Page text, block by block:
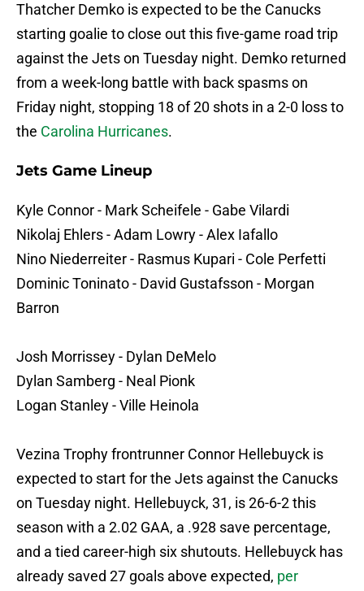
Thatcher Demko is expected to be the Canucks
starting goalie to close out this five-game road trip
against the Jets on Tuesday night. Demko returned
from a week-long battle with back spasms on
Friday night, stopping 18 of 20 shots in a 2-0 loss to
the Carolina Hurricanes.
Jets Game Lineup
Kyle Connor - Mark Scheifele - Gabe Vilardi
Nikolaj Ehlers - Adam Lowry - Alex Iafallo
Nino Niederreiter - Rasmus Kupari - Cole Perfetti
Dominic Toninato - David Gustafsson - Morgan
Barron
Josh Morrissey - Dylan DeMelo
Dylan Samberg - Neal Pionk
Logan Stanley - Ville Heinola
Vezina Trophy frontrunner Connor Hellebuyck is
expected to start for the Jets against the Canucks
on Tuesday night. Hellebuyck, 31, is 26-6-2 this
season with a 2.02 GAA, a .928 save percentage,
and a tied career-high six shutouts. Hellebuyck has
already saved 27 goals above expected, per